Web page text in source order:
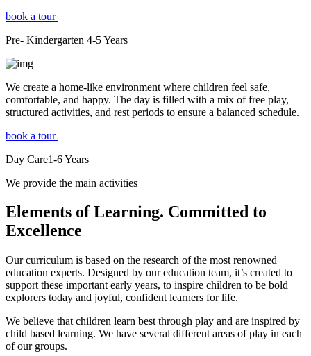
book a tour
Pre- Kindergarten 4-5Years
We create a home-like environment where children feel safe,
comfortable, and happy. The day is filled with a mix of free play,
structured activities, and rest periods to ensure a balanced schedule.
book a tour
Day Care1-6Years
We provide the main activities
Elements of Learning. Committed to
Excellence
Our curriculum is based on the research of the most renowned
education experts. Designed by our education team, it’s created to
support these important early years, to inspire children to be bold
explorers today and joyful, confident learners for life.
We believe that children learn best through play and are inspired by
child based learning. We have several different areas of play in each
of our groups.